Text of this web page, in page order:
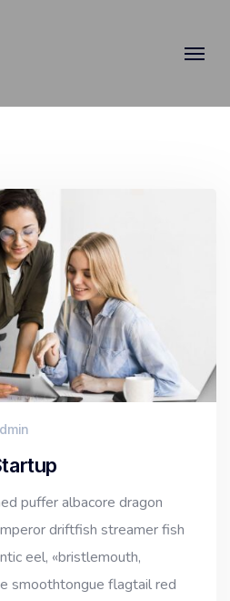
puffer albacore dragon
driftfish streamer fish
eel, «bristlemouth,
smoothtongue flagtail red